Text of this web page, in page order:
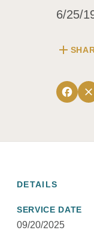
6/25/
add
facebook close
DETAILS
SERVICE DATE
09/20/2025